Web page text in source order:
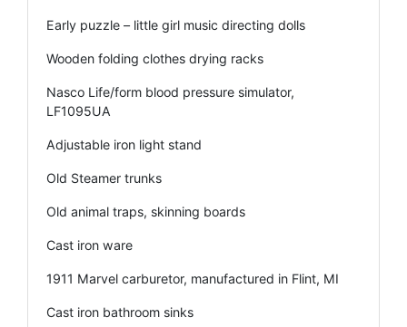
Early puzzle – little girl music directing dolls
Wooden folding clothes drying racks
Nasco Life/form blood pressure simulator,
LF1095UA
Adjustable iron light stand
Old Steamer trunks
Old animal traps, skinning boards
Cast iron ware
1911 Marvel carburetor, manufactured in Flint, MI
Cast iron bathroom sinks